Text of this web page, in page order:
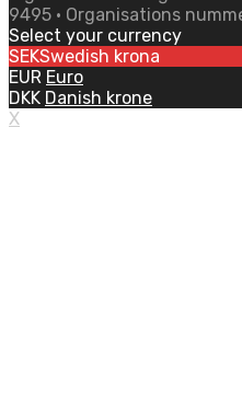
9495 • Organisations
Select your currency
SEKSwedish krona
EUR Euro
DKK Danish krone
X